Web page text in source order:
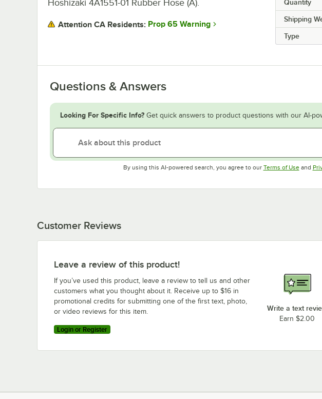
Quantity
Shipping
Type
Hoshizaki 4A1551-01 Rubber Hose (A).
Attention CA Residents: Prop 65 Warning
Questions & Answers
Looking For Specific Info? Get quick answers to product questions with our AI-
By using this AI-powered search, you agree to our Terms of UseOpens
and
Customer Reviews
Leave a review of this product!
If you’ve used this product, leave a review to tell us and other
customers what you thought about it. Receive up to $16 in
promotional credits for submitting one of the first text, photo,
or video reviews for this item.
Login or Register
Write a text
Earn $2.00